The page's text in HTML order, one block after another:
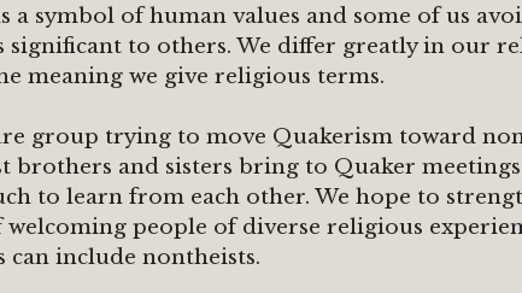
a symbol of human values and some of us
significant to others. We differ greatly in our
meaning we give religious terms.
group trying to move Quakerism toward
brothers and sisters bring to Quaker
to learn from each other. We hope to
people of diverse religious
can include nontheists.